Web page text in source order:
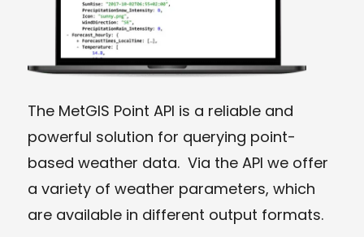
The MetGIS Point API is a reliable and
powerful solution for querying point-
based weather data. Via the API we offer
a variety of weather parameters, which
are available in different output formats.